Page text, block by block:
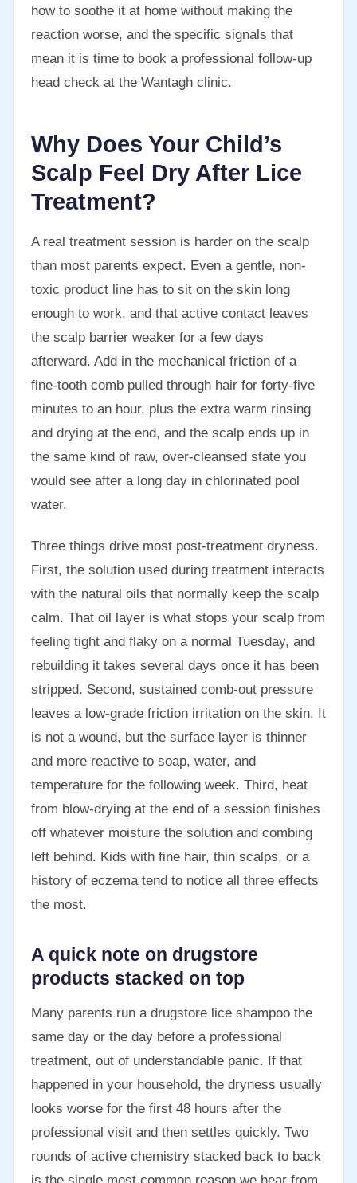
how to soothe it at home without making the
reaction worse, and the specific signals that
mean it is time to book a professional follow-up
head check at the Wantagh clinic.
Why Does Your Child’s
Scalp Feel Dry After Lice
Treatment?
A real treatment session is harder on the scalp
than most parents expect. Even a gentle, non-
toxic product line has to sit on the skin long
enough to work, and that active contact leaves
the scalp barrier weaker for a few days
afterward. Add in the mechanical friction of a
fine-tooth comb pulled through hair for forty-five
minutes to an hour, plus the extra warm rinsing
and drying at the end, and the scalp ends up in
the same kind of raw, over-cleansed state you
would see after a long day in chlorinated pool
water.
Three things drive most post-treatment dryness.
First, the solution used during treatment interacts
with the natural oils that normally keep the scalp
calm. That oil layer is what stops your scalp from
feeling tight and flaky on a normal Tuesday, and
rebuilding it takes several days once it has been
stripped. Second, sustained comb-out pressure
leaves a low-grade friction irritation on the skin. It
is not a wound, but the surface layer is thinner
and more reactive to soap, water, and
temperature for the following week. Third, heat
from blow-drying at the end of a session finishes
off whatever moisture the solution and combing
left behind. Kids with fine hair, thin scalps, or a
history of eczema tend to notice all three effects
the most.
A quick note on drugstore
products stacked on top
Many parents run a drugstore lice shampoo the
same day or the day before a professional
treatment, out of understandable panic. If that
happened in your household, the dryness usually
looks worse for the first 48 hours after the
professional visit and then settles quickly. Two
rounds of active chemistry stacked back to back